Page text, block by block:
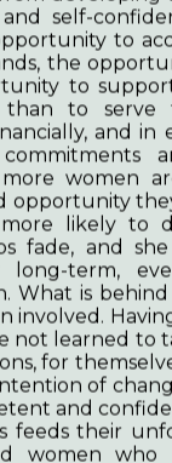
after
actions of
These
potential.
into
common
(BA) in
I earned my
and
been writing
self-
to
the
to
to serve
and in
women
opportunity
more likely
fade, and
term,
What is
involved.
not learned to
for
of
and
feeds their
women who